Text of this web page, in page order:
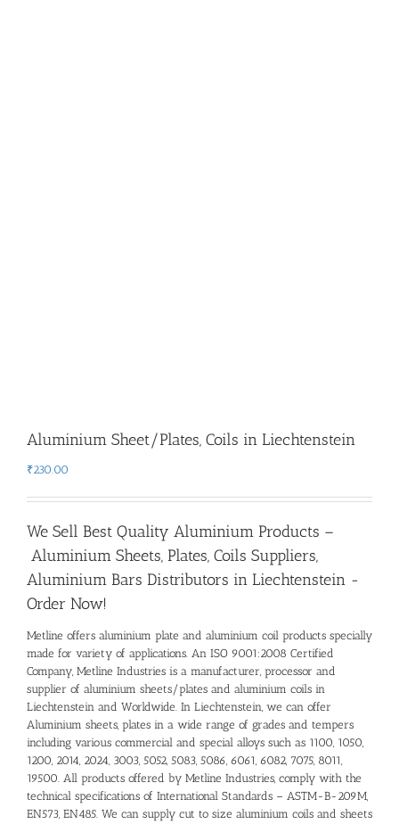
Aluminium Sheet/Plates, Coils in Liechtenstein
₹230.00
We Sell Best Quality Aluminium Products –
Aluminium Sheets, Plates, Coils Suppliers,
Aluminium Bars Distributors in Liechtenstein -
Order Now!
Metline offers aluminium plate and aluminium coil products specially
made for variety of applications. An ISO 9001:2008 Certified
Company, Metline Industries is a manufacturer, processor and
supplier of aluminium sheets/plates and aluminium coils in
Liechtenstein and Worldwide. In Liechtenstein, we can offer
Aluminium sheets, plates in a wide range of grades and tempers
including various commercial and special alloys such as 1100, 1050,
1200, 2014, 2024, 3003, 5052, 5083, 5086, 6061, 6082, 7075, 8011,
19500. All products offered by Metline Industries, comply with the
technical specifications of International Standards – ASTM-B-209M,
EN573, EN485. We can supply cut to size aluminium coils and sheets